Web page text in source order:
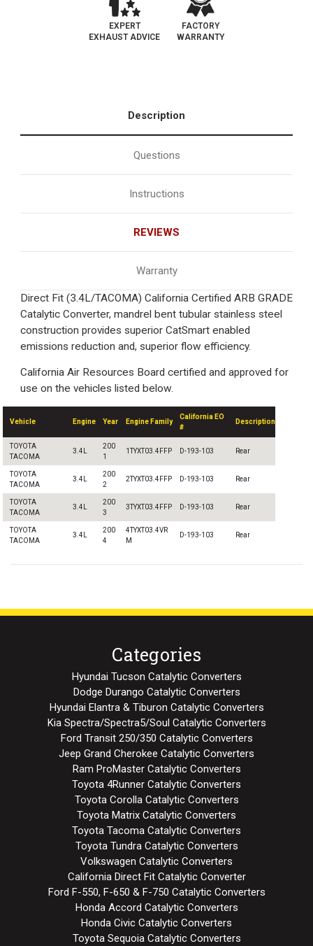
EXPERT
EXHAUST ADVICE
FACTORY
WARRANTY
Description
Questions
Instructions
REVIEWS
Warranty
Direct Fit (3.4L/TACOMA) California Certified ARB GRADE
Catalytic Converter, mandrel bent tubular stainless steel
construction provides superior CatSmart enabled
emissions reduction and, superior flow efficiency.
California Air Resources Board certified and approved for
use on the vehicles listed below.
Vehicle Engine Year Engine Family
California EO
#
Description
TOYOTA
TACOMA
3.4L
200
1
1TYXT03.4FFP D-193-103 Rear
TOYOTA
TACOMA
3.4L
200
2
2TYXT03.4FFP D-193-103 Rear
TOYOTA
TACOMA
3.4L
200
3
3TYXT03.4FFP D-193-103 Rear
TOYOTA
TACOMA
3.4L
200
4
4TYXT03.4VR
M
D-193-103 Rear
Categories
Hyundai Tucson Catalytic Converters
Dodge Durango Catalytic Converters
Hyundai Elantra & Tiburon Catalytic Converters
Kia Spectra/Spectra5/Soul Catalytic Converters
Ford Transit 250/350 Catalytic Converters
Jeep Grand Cherokee Catalytic Converters
Ram ProMaster Catalytic Converters
Toyota 4Runner Catalytic Converters
Toyota Corolla Catalytic Converters
Toyota Matrix Catalytic Converters
Toyota Tacoma Catalytic Converters
Toyota Tundra Catalytic Converters
Volkswagen Catalytic Converters
California Direct Fit Catalytic Converter
Ford F-550, F-650 & F-750 Catalytic Converters
Honda Accord Catalytic Converters
Honda Civic Catalytic Converters
Toyota Sequoia Catalytic Converters